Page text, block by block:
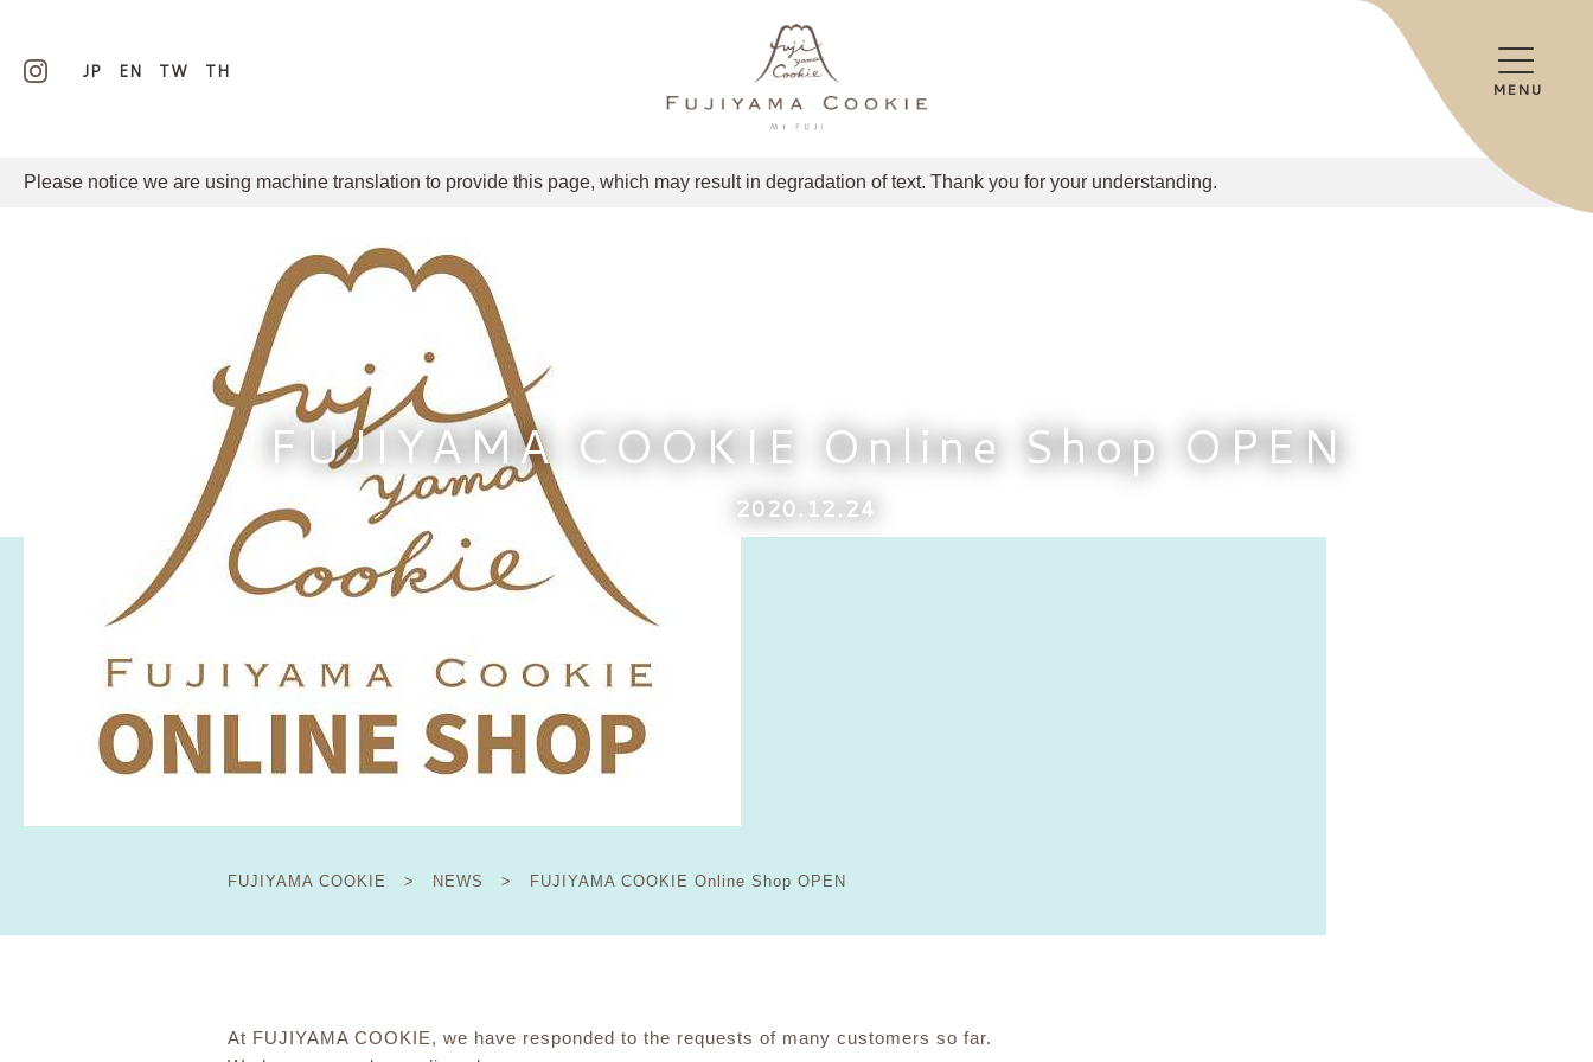
JP EN TW TH
MENU
Please notice we are using machine translation to provide this page, which may result in degradation of text. Thank you for your understanding.
FUJIYAMA COOKIE Online Shop OPEN
2020.12.24
FUJIYAMA COOKIE > NEWS > FUJIYAMA COOKIE Online Shop OPEN
At FUJIYAMA COOKIE, we have responded to the requests of many customers so far.